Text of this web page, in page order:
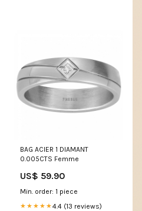
BAG ACIER 1 DIAMANT
0.005CTS Femme
US$ 59.90
Min. order: 1 piece
★★★★★4.4 (13 reviews)